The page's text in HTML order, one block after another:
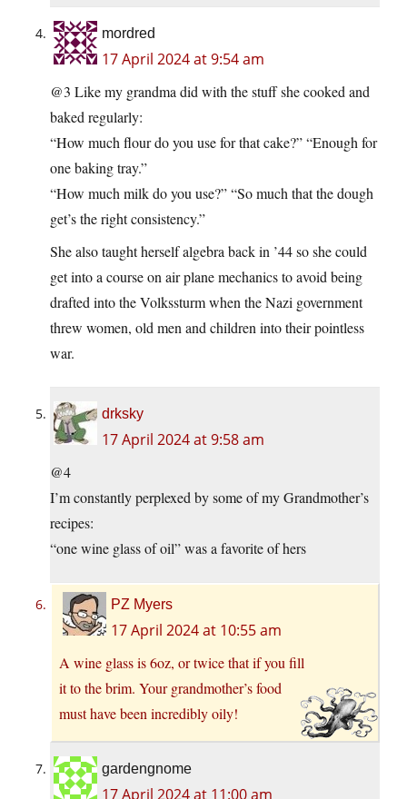
mordred
17 April 2024 at 9:54 am
@3 Like my grandma did with the stuff she cooked and
baked regularly:
“How much flour do you use for that cake?” “Enough for
one baking tray.”
“How much milk do you use?” “So much that the dough
get’s the right consistency.”
She also taught herself algebra back in ’44 so she could
get into a course on air plane mechanics to avoid being
drafted into the Volkssturm when the Nazi government
threw women, old men and children into their pointless
war.
drksky
17 April 2024 at 9:58 am
@4
I’m constantly perplexed by some of my Grandmother’s
recipes:
“one wine glass of oil” was a favorite of hers
PZ Myers
17 April 2024 at 10:55 am
A wine glass is 6oz, or twice that if you fill
it to the brim. Your grandmother’s food
must have been incredibly oily!
gardengnome
17 April 2024 at 11:00 am